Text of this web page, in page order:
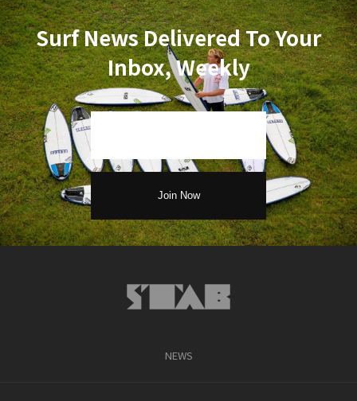
Surf News Delivered To Your
Inbox, Weekly
NEWS